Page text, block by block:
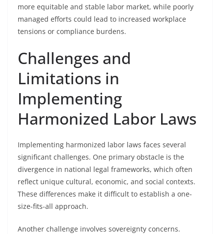
more equitable and stable labor market, while poorly
managed efforts could lead to increased workplace
tensions or compliance burdens.
Challenges and
Limitations in
Implementing
Harmonized Labor Laws
Implementing harmonized labor laws faces several
significant challenges. One primary obstacle is the
divergence in national legal frameworks, which often
reflect unique cultural, economic, and social contexts.
These differences make it difficult to establish a one-
size-fits-all approach.
Another challenge involves sovereignty concerns.